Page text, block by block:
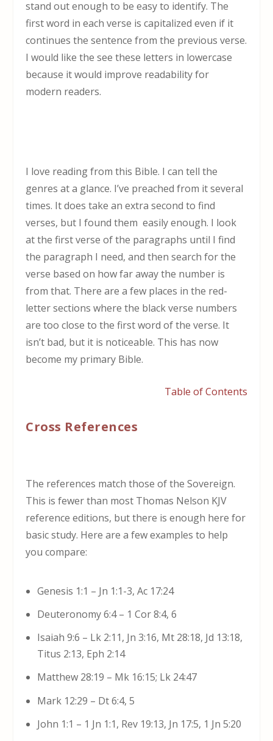
stand out enough to be easy to identify. The
first word in each verse is capitalized even if it
continues the sentence from the previous verse.
I would like the see these letters in lowercase
because it would improve readability for
modern readers.
I love reading from this Bible. I can tell the
genres at a glance. I’ve preached from it several
times. It does take an extra second to find
verses, but I found them easily enough. I look
at the first verse of the paragraphs until I find
the paragraph I need, and then search for the
verse based on how far away the number is
from that. There are a few places in the red-
letter sections where the black verse numbers
are too close to the first word of the verse. It
isn’t bad, but it is noticeable. This has now
become my primary Bible.
Table of Contents
Cross References
The references match those of the Sovereign.
This is fewer than most Thomas Nelson KJV
reference editions, but there is enough here for
basic study. Here are a few examples to help
you compare:
Genesis 1:1 – Jn 1:1-3, Ac 17:24
Deuteronomy 6:4 – 1 Cor 8:4, 6
Isaiah 9:6 – Lk 2:11, Jn 3:16, Mt 28:18, Jd 13:18,
Titus 2:13, Eph 2:14
Matthew 28:19 – Mk 16:15; Lk 24:47
Mark 12:29 – Dt 6:4, 5
John 1:1 – 1 Jn 1:1, Rev 19:13, Jn 17:5, 1 Jn 5:20